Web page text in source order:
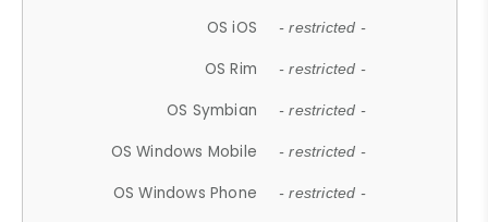
OS iOS - restricted -
OS Rim - restricted -
OS Symbian - restricted -
OS Windows Mobile - restricted -
OS Windows Phone - restricted -